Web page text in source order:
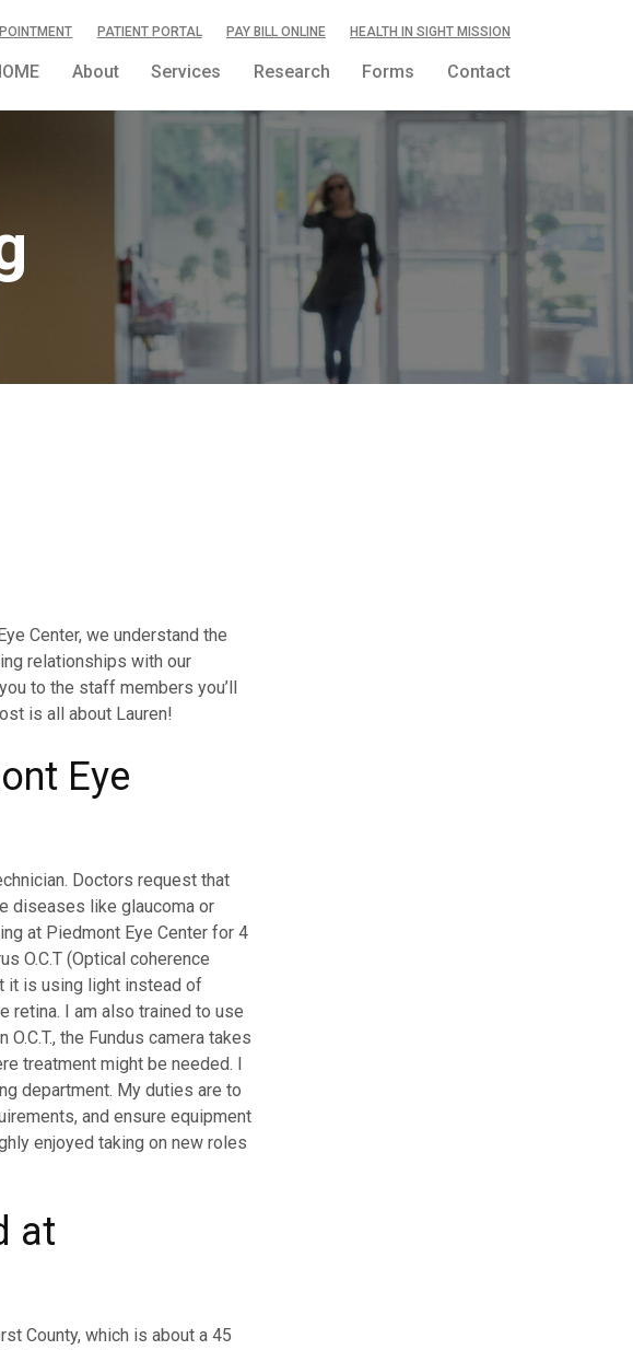
PATIENT PORTAL PAY BILL ONLINE HEALTH IN SIGHT MISSION
About Services Research Forms Contact
Center, we understand the
relationships with our
to the staff members you’ll
is all about Lauren!
Eye
Doctors request that
diseases like glaucoma or
at Piedmont Eye Center for 4
O.C.T (Optical coherence
it is using light instead of
retina. I am also trained to use
the Fundus camera takes
treatment might be needed. I
department. My duties are to
and ensure equipment
enjoyed taking on new roles
at
County, which is about a 45